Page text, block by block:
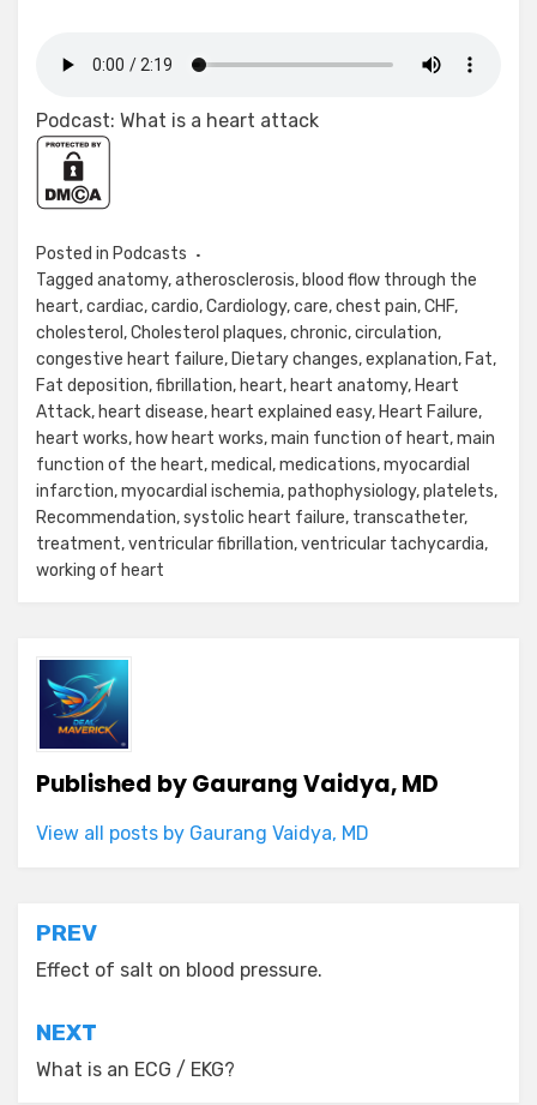
Podcast: What is a heart attack
Posted in Podcasts
Tagged anatomy,atherosclerosis, blood flow through the
heart,cardiac,cardio,Cardiology,care,chest pain,CHF,
cholesterol ,Cholesterol plaques,chronic,circulation,
congestive heart failure, Dietary changes,explanation, Fat,
Fat deposition,fibrillation, heart, heart anatomy, Heart
Attack, heart disease, heart explained easy, Heart Failure,
heart works, how heart works,main function of heart,main
function of the heart,medical ,medications,myocardial
infarction,myocardial ischemia,pathophysiology,platelets,
Recommendation,systolic heart failure, transcatheter,
treatment,ventricular fibrillation,ventricular tachycardia,
working of heart
Published byGaurang Vaidya, MD
View all posts by Gaurang Vaidya, MD
Post
navigation
PREV
Effect of salt on blood pressure.
NEXT
What is an ECG / EKG?